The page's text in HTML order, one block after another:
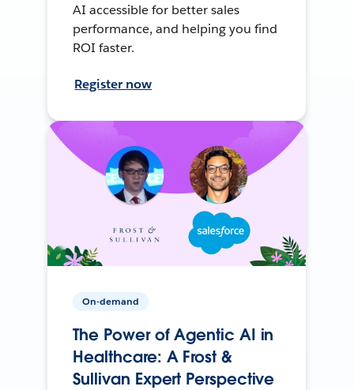
AI accessible for better sales
performance, and helping you find
ROI faster.
Register now
On-demand
The Power of Agentic AI in
Healthcare: A Frost &
Sullivan Expert Perspective